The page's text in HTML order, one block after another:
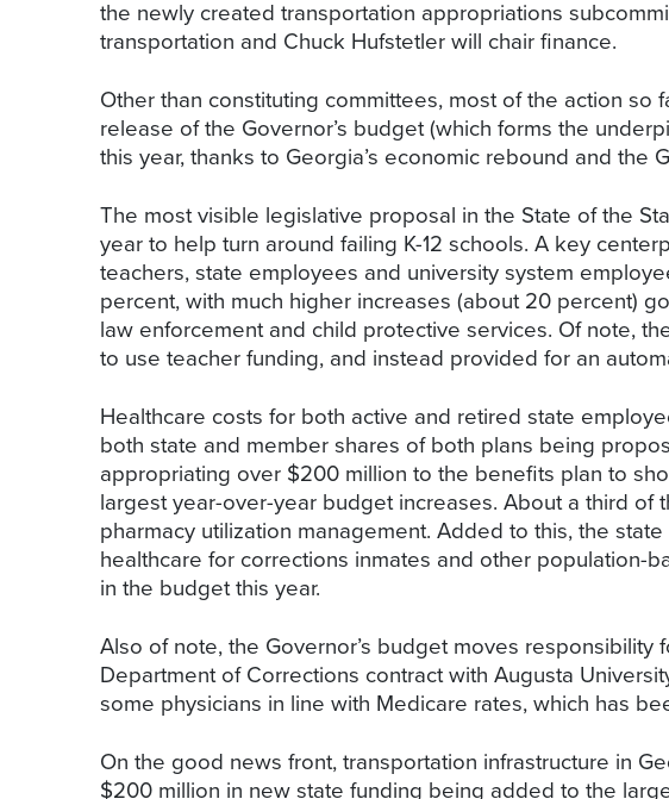
the newly created transportation appropriations
transportation and Chuck Hufstetler will chair finance.
Other than constituting committees, most of the action
release of the Governor’s budget (which forms the
this year, thanks to Georgia’s economic rebound and the
The most visible legislative proposal in the State of the
year to help turn around failing K-12 schools. A key
teachers, state employees and university system
percent, with much higher increases (about 20 percent)
law enforcement and child protective services. Of note,
to use teacher funding, and instead provided for an
Healthcare costs for both active and retired state
both state and member shares of both plans being
appropriating over $200 million to the benefits plan to
largest year-over-year budget increases. About a third
pharmacy utilization management. Added to this, the
healthcare for corrections inmates and other population-
in the budget this year.
Also of note, the Governor’s budget moves
Department of Corrections contract with Augusta
some physicians in line with Medicare rates, which has
On the good news front, transportation infrastructure in
$200 million in new state funding being added to the